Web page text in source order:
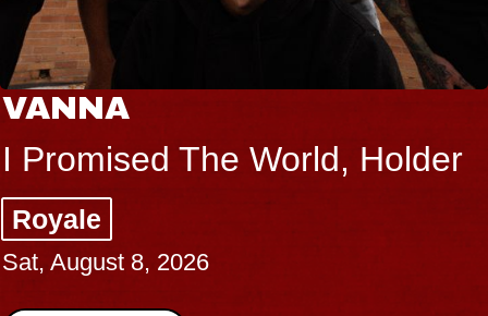
VANNA
I Promised The World, Holder
Royale
Sat, August 8, 2026